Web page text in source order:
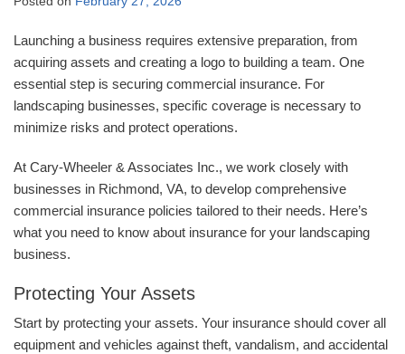
Launching a business requires extensive preparation, from
acquiring assets and creating a logo to building a team. One
essential step is securing commercial insurance. For
landscaping businesses, specific coverage is necessary to
minimize risks and protect operations.
At Cary-Wheeler & Associates Inc., we work closely with
businesses in Richmond, VA, to develop comprehensive
commercial insurance policies tailored to their needs. Here’s
what you need to know about insurance for your landscaping
business.
Protecting Your Assets
Start by protecting your assets. Your insurance should cover all
equipment and vehicles against theft, vandalism, and accidental